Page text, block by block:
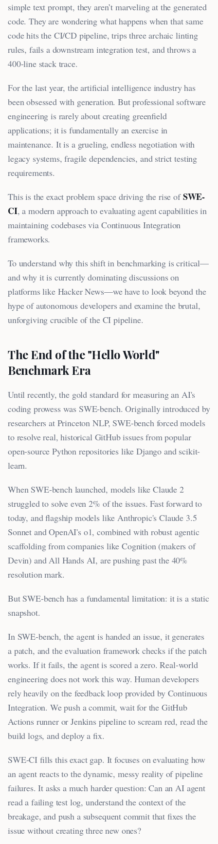
simple text prompt, they aren’t marveling at the generated
code. They are wondering what happens when that same
code hits the CI/CD pipeline, trips three archaic linting
rules, fails a downstream integration test, and throws a
400-line stack trace.
For the last year, the artificial intelligence industry has
been obsessed with generation. But professional software
engineering is rarely about creating greenfield
applications; it is fundamentally an exercise in
maintenance. It is a grueling, endless negotiation with
legacy systems, fragile dependencies, and strict testing
requirements.
This is the exact problem space driving the rise ofSWE-
CI, a modern approach to evaluating agent capabilities in
maintaining codebases via Continuous Integration
frameworks.
To understand why this shift in benchmarking is critical—
and why it is currently dominating discussions on
platforms like Hacker News—we have to look beyond the
hype of autonomous developers and examine the brutal,
unforgiving crucible of the CI pipeline.
The End of the "Hello World"
Benchmark Era
Until recently, the gold standard for measuring an AI's
coding prowess was SWE-bench. Originally introduced by
researchers at Princeton NLP, SWE-bench forced models
to resolve real, historical GitHub issues from popular
open-source Python repositories like Django and scikit-
learn.
When SWE-bench launched, models like Claude 2
struggled to solve even 2% of the issues. Fast forward to
today, and flagship models like Anthropic's Claude 3.5
Sonnet and OpenAI's o1, combined with robust agentic
scaffolding from companies like Cognition (makers of
Devin) and All Hands AI, are pushing past the 40%
resolution mark.
But SWE-bench has a fundamental limitation: it is a static
snapshot.
In SWE-bench, the agent is handed an issue, it generates
a patch, and the evaluation framework checks if the patch
works. If it fails, the agent is scored a zero. Real-world
engineering does not work this way. Human developers
rely heavily on the feedback loop provided by Continuous
Integration. We push a commit, wait for the GitHub
Actions runner or Jenkins pipeline to scream red, read the
build logs, and deploy a fix.
SWE-CI fills this exact gap. It focuses on evaluating how
an agent reacts to the dynamic, messy reality of pipeline
failures. It asks a much harder question: Can an AI agent
read a failing test log, understand the context of the
breakage, and push a subsequent commit that fixes the
issue without creating three new ones?